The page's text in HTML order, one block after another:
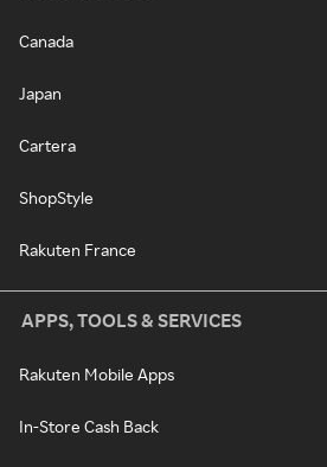
Canada
Japan
Cartera
ShopStyle
Rakuten France
APPS, TOOLS & SERVICES
Rakuten Mobile Apps
In-Store Cash Back